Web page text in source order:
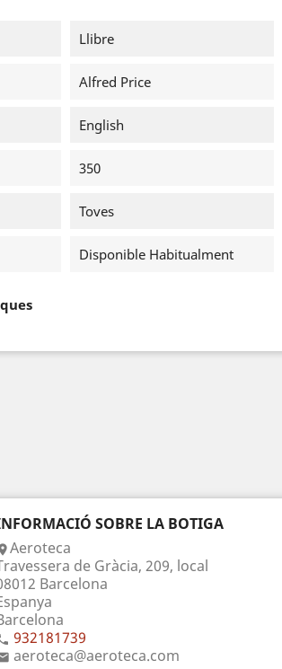
Llibre
Alfred Price
English
350
Toves
Disponible Habitualment
SOBRE LA BOTIGA
Aeroteca
de Gràcia, 209, local
Barcelona
932181739
aeroteca@aeroteca.com